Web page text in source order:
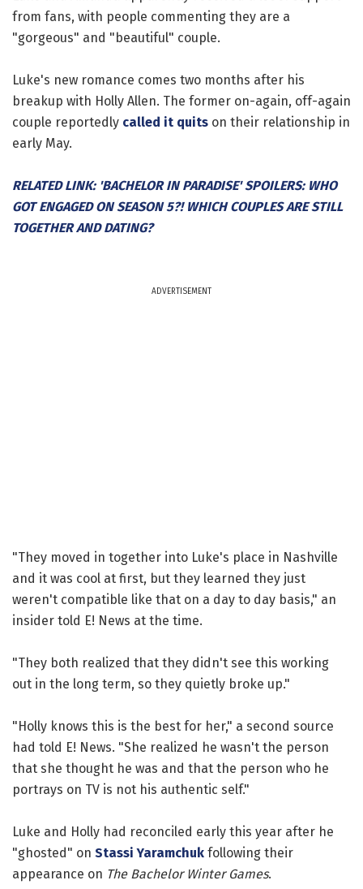
from fans, with people commenting they are a
"gorgeous" and "beautiful" couple.
Luke's new romance comes two months after his
breakup with Holly Allen. The former on-again, off-again
couple reportedly called it quits on their relationship in
early May.
RELATED LINK: 'BACHELOR IN PARADISE' SPOILERS: WHO
GOT ENGAGED ON SEASON 5?! WHICH COUPLES ARE STILL
TOGETHER AND DATING?
ADVERTISEMENT
"They moved in together into Luke's place in Nashville
and it was cool at first, but they learned they just
weren't compatible like that on a day to day basis," an
insider told E! News at the time.
"They both realized that they didn't see this working
out in the long term, so they quietly broke up."
"Holly knows this is the best for her," a second source
had told E! News. "She realized he wasn't the person
that she thought he was and that the person who he
portrays on TV is not his authentic self."
Luke and Holly had reconciled early this year after he
"ghosted" on Stassi Yaramchuk following their
appearance on The Bachelor Winter Games.